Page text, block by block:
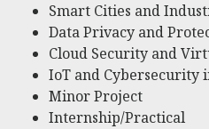
Smart Cities and
Data Privacy and
Cloud Security and
IoT and Cybersecurity
Minor Project
Internship/Practical